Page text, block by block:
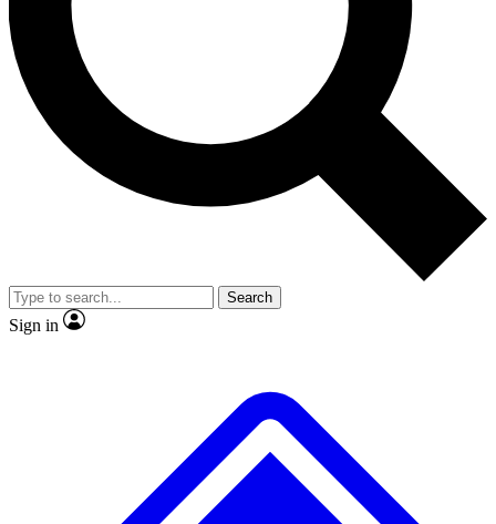
Exclusive, original
Member-only
JOIN LIVE SCIENCE PRO
Search
Sign in